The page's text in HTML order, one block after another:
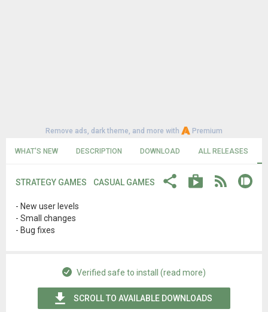
Remove ads, dark theme, and more with Premium
WHAT'S NEW DESCRIPTION DOWNLOAD ALL RELEASES
STRATEGY GAMES CASUAL GAMES
- New user levels
- Small changes
- Bug fixes
Verified safe to install (read more)
SCROLL TO AVAILABLE DOWNLOADS